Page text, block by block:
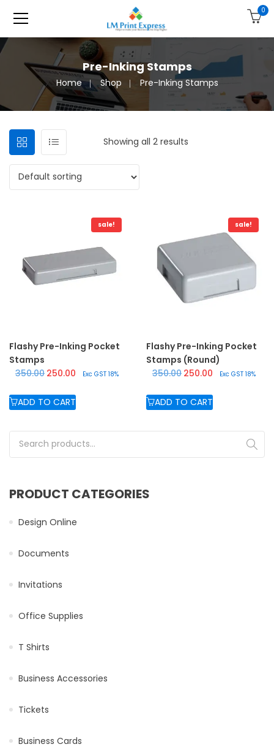
0
Pre-Inking Stamps
Home Shop Pre-Inking Stamps
Showing all 2 results
sale!
Flashy Pre-Inking Pocket
Stamps
350.00 Original price was: ₹350.00.
250.00 Current price is: ₹250.00.
Exc GST 18%
ADD TO CART
sale!
Flashy Pre-Inking Pocket
Stamps (Round)
350.00 Original price was:
250.00 Current price
Exc GST 18%
ADD TO CART
Search for:
PRODUCT CATEGORIES
Design Online
Documents
Invitations
Office Supplies
T Shirts
Business Accessories
Tickets
Business Cards